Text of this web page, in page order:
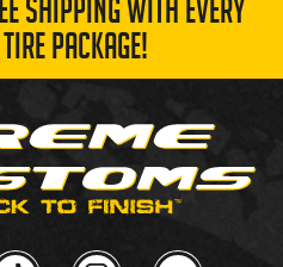
SHIPPING WITH EVERY
PACKAGE!